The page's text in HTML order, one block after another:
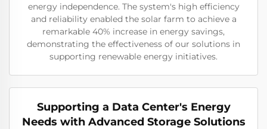
energy independence. The system's high efficiency
and reliability enabled the solar farm to achieve a
remarkable 40% increase in energy savings,
demonstrating the effectiveness of our solutions in
supporting renewable energy initiatives.
Supporting a Data Center's Energy
Needs with Advanced Storage Solutions